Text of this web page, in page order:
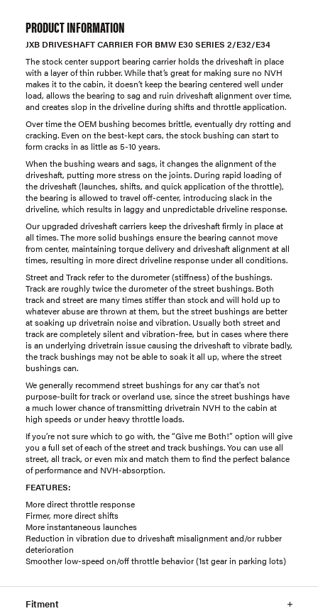
PRODUCT INFORMATION
JXB DRIVESHAFT CARRIER FOR BMW E30 SERIES 2/E32/E34
The stock center support bearing carrier holds the driveshaft in place
with a layer of thin rubber. While that’s great for making sure no NVH
makes it to the cabin, it doesn’t keep the bearing centered well under
load, allows the bearing to sag and ruin driveshaft alignment over time,
and creates slop in the driveline during shifts and throttle application.
Over time the OEM bushing becomes brittle, eventually dry rotting and
cracking. Even on the best-kept cars, the stock bushing can start to
form cracks in as little as 5-10 years.
When the bushing wears and sags, it changes the alignment of the
driveshaft, putting more stress on the joints. During rapid loading of
the driveshaft (launches, shifts, and quick application of the throttle),
the bearing is allowed to travel off-center, introducing slack in the
driveline, which results in laggy and unpredictable driveline response.
Our upgraded driveshaft carriers keep the driveshaft firmly in place at
all times. The more solid bushings ensure the bearing cannot move
from center, maintaining torque delivery and driveshaft alignment at all
times, resulting in more direct driveline response under all conditions.
Street and Track refer to the durometer (stiffness) of the bushings.
Track are roughly twice the durometer of the street bushings. Both
track and street are many times stiffer than stock and will hold up to
whatever abuse are thrown at them, but the street bushings are better
at soaking up drivetrain noise and vibration. Usually both street and
track are completely silent and vibration-free, but in cases where there
is an underlying drivetrain issue causing the driveshaft to vibrate badly,
the track bushings may not be able to soak it all up, where the street
bushings can.
We generally recommend street bushings for any car that's not
purpose-built for track or overland use, since the street bushings have
a much lower chance of transmitting drivetrain NVH to the cabin at
high speeds or under heavy throttle loads.
If you’re not sure which to go with, the “Give me Both!” option will give
you a full set of each of the street and track bushings. You can use all
street, all track, or even mix and match them to find the perfect balance
of performance and NVH-absorption.
FEATURES:
More direct throttle response
Firmer, more direct shifts
More instantaneous launches
Reduction in vibration due to driveshaft misalignment and/or rubber
deterioration
Smoother low-speed on/off throttle behavior (1st gear in parking lots)
Fitment